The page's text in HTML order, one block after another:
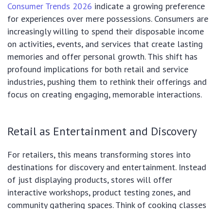
Consumer Trends 2026 indicate a growing preference
for experiences over mere possessions. Consumers are
increasingly willing to spend their disposable income
on activities, events, and services that create lasting
memories and offer personal growth. This shift has
profound implications for both retail and service
industries, pushing them to rethink their offerings and
focus on creating engaging, memorable interactions.
Retail as Entertainment and Discovery
For retailers, this means transforming stores into
destinations for discovery and entertainment. Instead
of just displaying products, stores will offer
interactive workshops, product testing zones, and
community gathering spaces. Think of cooking classes